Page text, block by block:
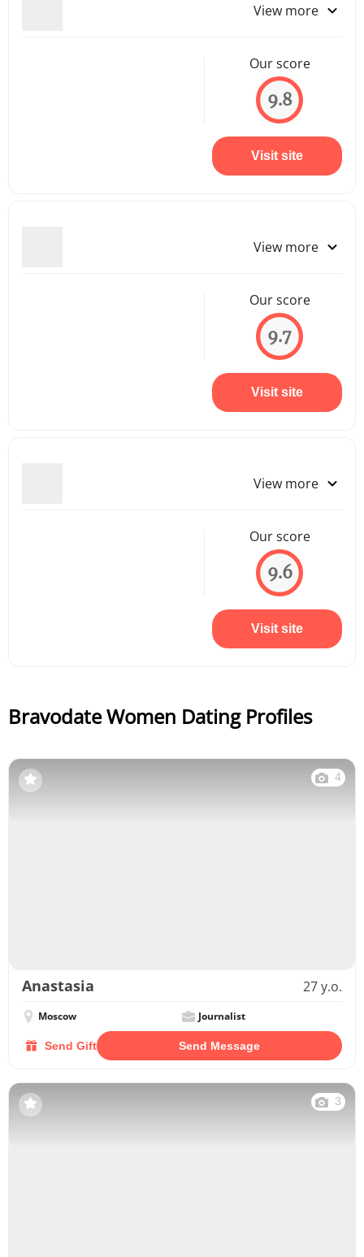
View more
Our score
9.8
Visit site
View more
Our score
9.7
Visit site
View more
Our score
9.6
Visit site
Bravodate Women Dating Profiles
4
Anastasia 27 y.o.
Moscow Journalist
Send Gift Send Message
3